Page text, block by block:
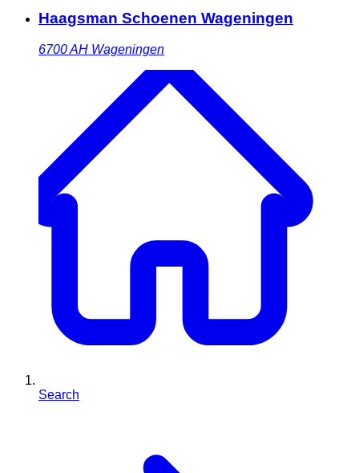
Haagsman Schoenen Wageningen
6700 AH Wageningen
Search